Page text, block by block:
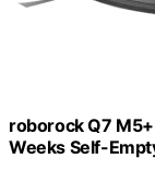
roborock Q7
Weeks Self-